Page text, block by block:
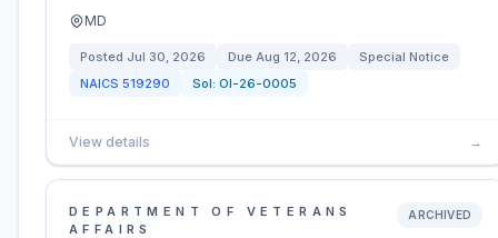
MD
Posted Jul 30, 2026 Due Aug 12, 2026
Special Notice
NAICS 519290 Sol: OI-26-0005
View details →
DEPARTMENT OF VETERANS
AFFAIRS
ARCHIVED